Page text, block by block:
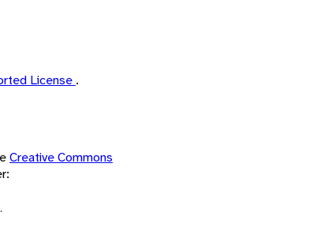
License .
Creative Commons